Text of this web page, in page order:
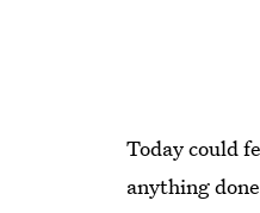
Today could
anything